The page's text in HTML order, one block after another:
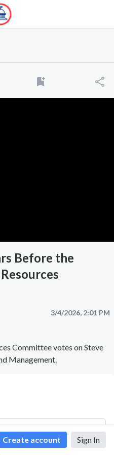
Create account Sign In
Before the
3/4/2026, 2:01 PM
Committee votes on Steve
Management.